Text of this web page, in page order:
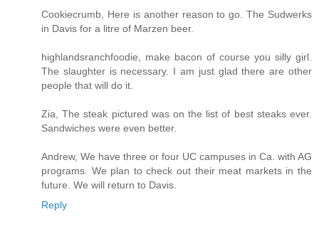
Cookiecrumb, Here is another reason to go. The Sudwerks
in Davis for a litre of Marzen beer.
highlandsranchfoodie, make bacon of course you silly girl.
The slaughter is necessary. I am just glad there are other
people that will do it.
Zia, The steak pictured was on the list of best steaks ever.
Sandwiches were even better.
Andrew, We have three or four UC campuses in Ca. with AG
programs. We plan to check out their meat markets in the
future. We will return to Davis.
Reply